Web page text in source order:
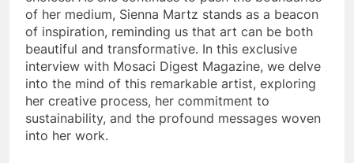
of her medium, Sienna Martz stands as a beacon
of inspiration, reminding us that art can be both
beautiful and transformative. In this exclusive
interview with Mosaci Digest Magazine, we delve
into the mind of this remarkable artist, exploring
her creative process, her commitment to
sustainability, and the profound messages woven
into her work.